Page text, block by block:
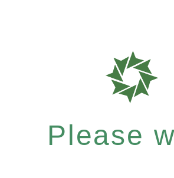
Please